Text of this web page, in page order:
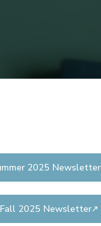
2025 Newsletter
Fall 2025 Newsletter